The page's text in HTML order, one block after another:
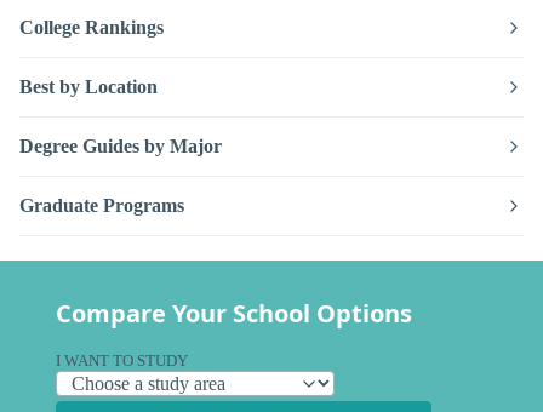
College Rankings
Best by Location
Degree Guides by Major
Graduate Programs
Compare Your School Options
I WANT TO STUDY